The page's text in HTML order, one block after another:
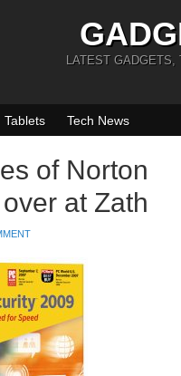
LATEST GADGETS,
Tablets Tech News
of Norton
at Zath